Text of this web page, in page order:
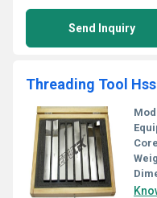
Send Inquiry
Threading Tool Hss